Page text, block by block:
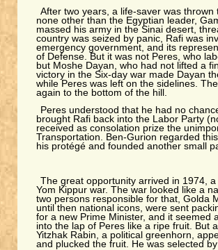
After two years, a life-saver was thrown
none other than the Egyptian leader,
massed his army in the Sinai desert,
country was seized by panic, Rafi was
emergency government, and its
of Defense. But it was not Peres, who
but Moshe Dayan, who had not lifted a
victory in the Six-day war made Dayan
while Peres was left on the sidelines.
again to the bottom of the hill.
Peres understood that he had no
brought Rafi back into the Labor Party
received as consolation prize the
Transportation. Ben-Gurion regarded
his protégé and founded another small
The great opportunity arrived in 1974,
Yom Kippur war. The war looked like a
two persons responsible for that, Golda
until then national icons, were sent
for a new Prime Minister, and it seemed
into the lap of Peres like a ripe fruit. But
Yitzhak Rabin, a political greenhorn,
and plucked the fruit. He was selected